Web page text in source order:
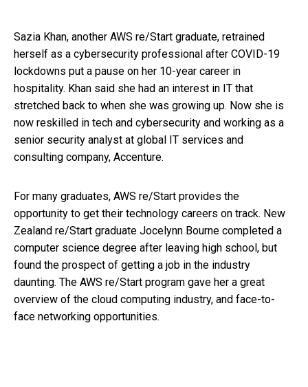
Sazia Khan, another AWS re/Start graduate, retrained
herself as a cybersecurity professional after COVID-19
lockdowns put a pause on her 10-year career in
hospitality. Khan said she had an interest in IT that
stretched back to when she was growing up. Now she is
now reskilled in tech and cybersecurity and working as a
senior security analyst at global IT services and
consulting company, Accenture.
For many graduates, AWS re/Start provides the
opportunity to get their technology careers on track. New
Zealand re/Start graduate Jocelynn Bourne completed a
computer science degree after leaving high school, but
found the prospect of getting a job in the industry
daunting. The AWS re/Start program gave her a great
overview of the cloud computing industry, and face-to-
face networking opportunities.